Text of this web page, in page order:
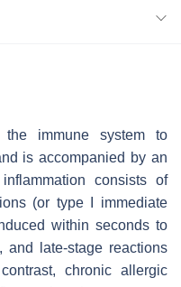
immune system to
is accompanied by an
consists of
(or type I immediate
within seconds to
and late-stage reactions
chronic allergic